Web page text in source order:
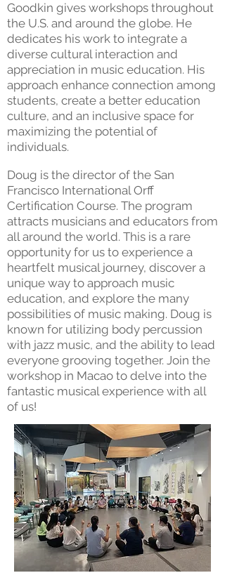
Goodkin gives workshops throughout
the U.S. and around the globe. He
dedicates his work to integrate a
diverse cultural interaction and
appreciation in music education. His
approach enhance connection among
students, create a better education
culture, and an inclusive space for
maximizing the potential of
individuals.
Doug is the director of the San
Francisco International Orff
Certification Course. The program
attracts musicians and educators from
all around the world. This is a rare
opportunity for us to experience a
heartfelt musical journey, discover a
unique way to approach music
education, and explore the many
possibilities of music making. Doug is
known for utilizing body percussion
with jazz music, and the ability to lead
everyone grooving together. Join the
workshop in Macao to delve into the
fantastic musical experience with all
of us!